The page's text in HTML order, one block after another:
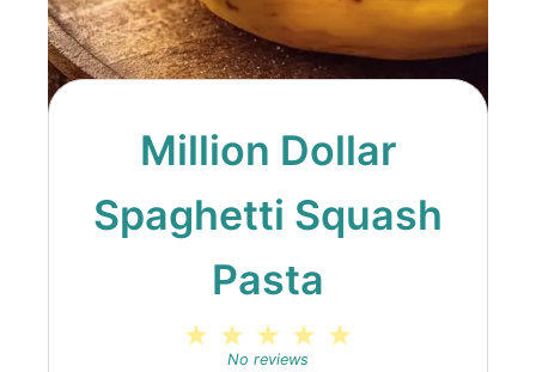
Million Dollar
Spaghetti Squash
Pasta
4
3
Stars
2
Stars
Star
No reviews